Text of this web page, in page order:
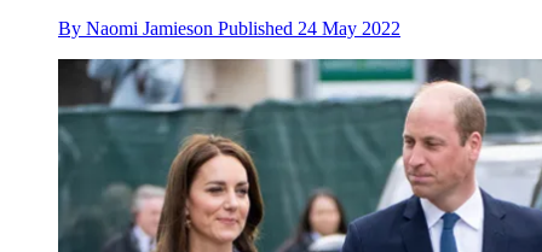
By Naomi Jamieson Published 24 May 2022